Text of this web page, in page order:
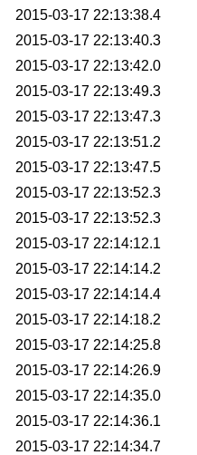
2015-03-17 22:13:38.4
2015-03-17 22:13:40.3
2015-03-17 22:13:42.0
2015-03-17 22:13:49.3
2015-03-17 22:13:47.3
2015-03-17 22:13:51.2
2015-03-17 22:13:47.5
2015-03-17 22:13:52.3
2015-03-17 22:13:52.3
2015-03-17 22:14:12.1
2015-03-17 22:14:14.2
2015-03-17 22:14:14.4
2015-03-17 22:14:18.2
2015-03-17 22:14:25.8
2015-03-17 22:14:26.9
2015-03-17 22:14:35.0
2015-03-17 22:14:36.1
2015-03-17 22:14:34.7